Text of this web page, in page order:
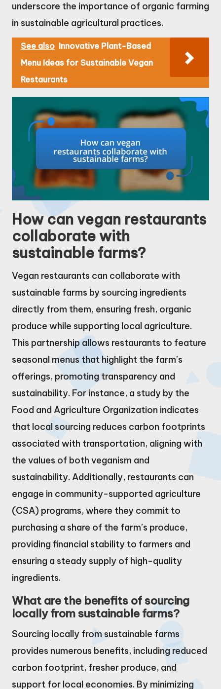
underscore the importance of organic farming
in sustainable agricultural practices.
See also Innovative Plant-Based
Menu Ideas for Sustainable Vegan
Restaurants
How can vegan restaurants
collaborate with
sustainable farms?
Vegan restaurants can collaborate with
sustainable farms by sourcing ingredients
directly from them, ensuring fresh, organic
produce while supporting local agriculture.
This partnership allows restaurants to feature
seasonal menus that highlight the farm’s
offerings, promoting transparency and
sustainability. For instance, a study by the
Food and Agriculture Organization indicates
that local sourcing reduces carbon footprints
associated with transportation, aligning with
the values of both veganism and
sustainability. Additionally, restaurants can
engage in community-supported agriculture
(CSA) programs, where they commit to
purchasing a share of the farm’s produce,
providing financial stability to farmers and
ensuring a steady supply of high-quality
ingredients.
What are the benefits of sourcing
locally from sustainable farms?
Sourcing locally from sustainable farms
provides numerous benefits, including reduced
carbon footprint, fresher produce, and
support for local economies. By minimizing